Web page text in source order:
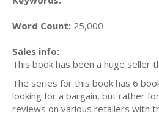
Word Count: 25,000
Sales info:
This book has been a huge seller
The series for this book has 6
looking for a bargain, but rather
reviews on various retailers with